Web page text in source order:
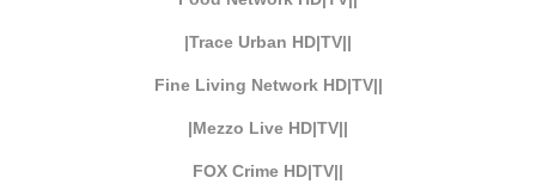
|Trace Urban HD|TV||
Fine Living Network HD|TV||
|Mezzo Live HD|TV||
FOX Crime HD|TV||